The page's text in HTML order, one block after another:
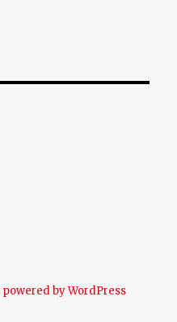
by WordPress